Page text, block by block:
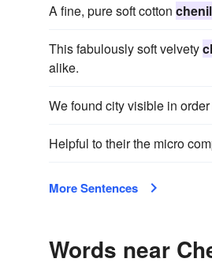
A fine, pure soft cotton
This fabulously soft velvety
alike.
We found city visible in
Helpful to their the micro
More Sentences
Words near